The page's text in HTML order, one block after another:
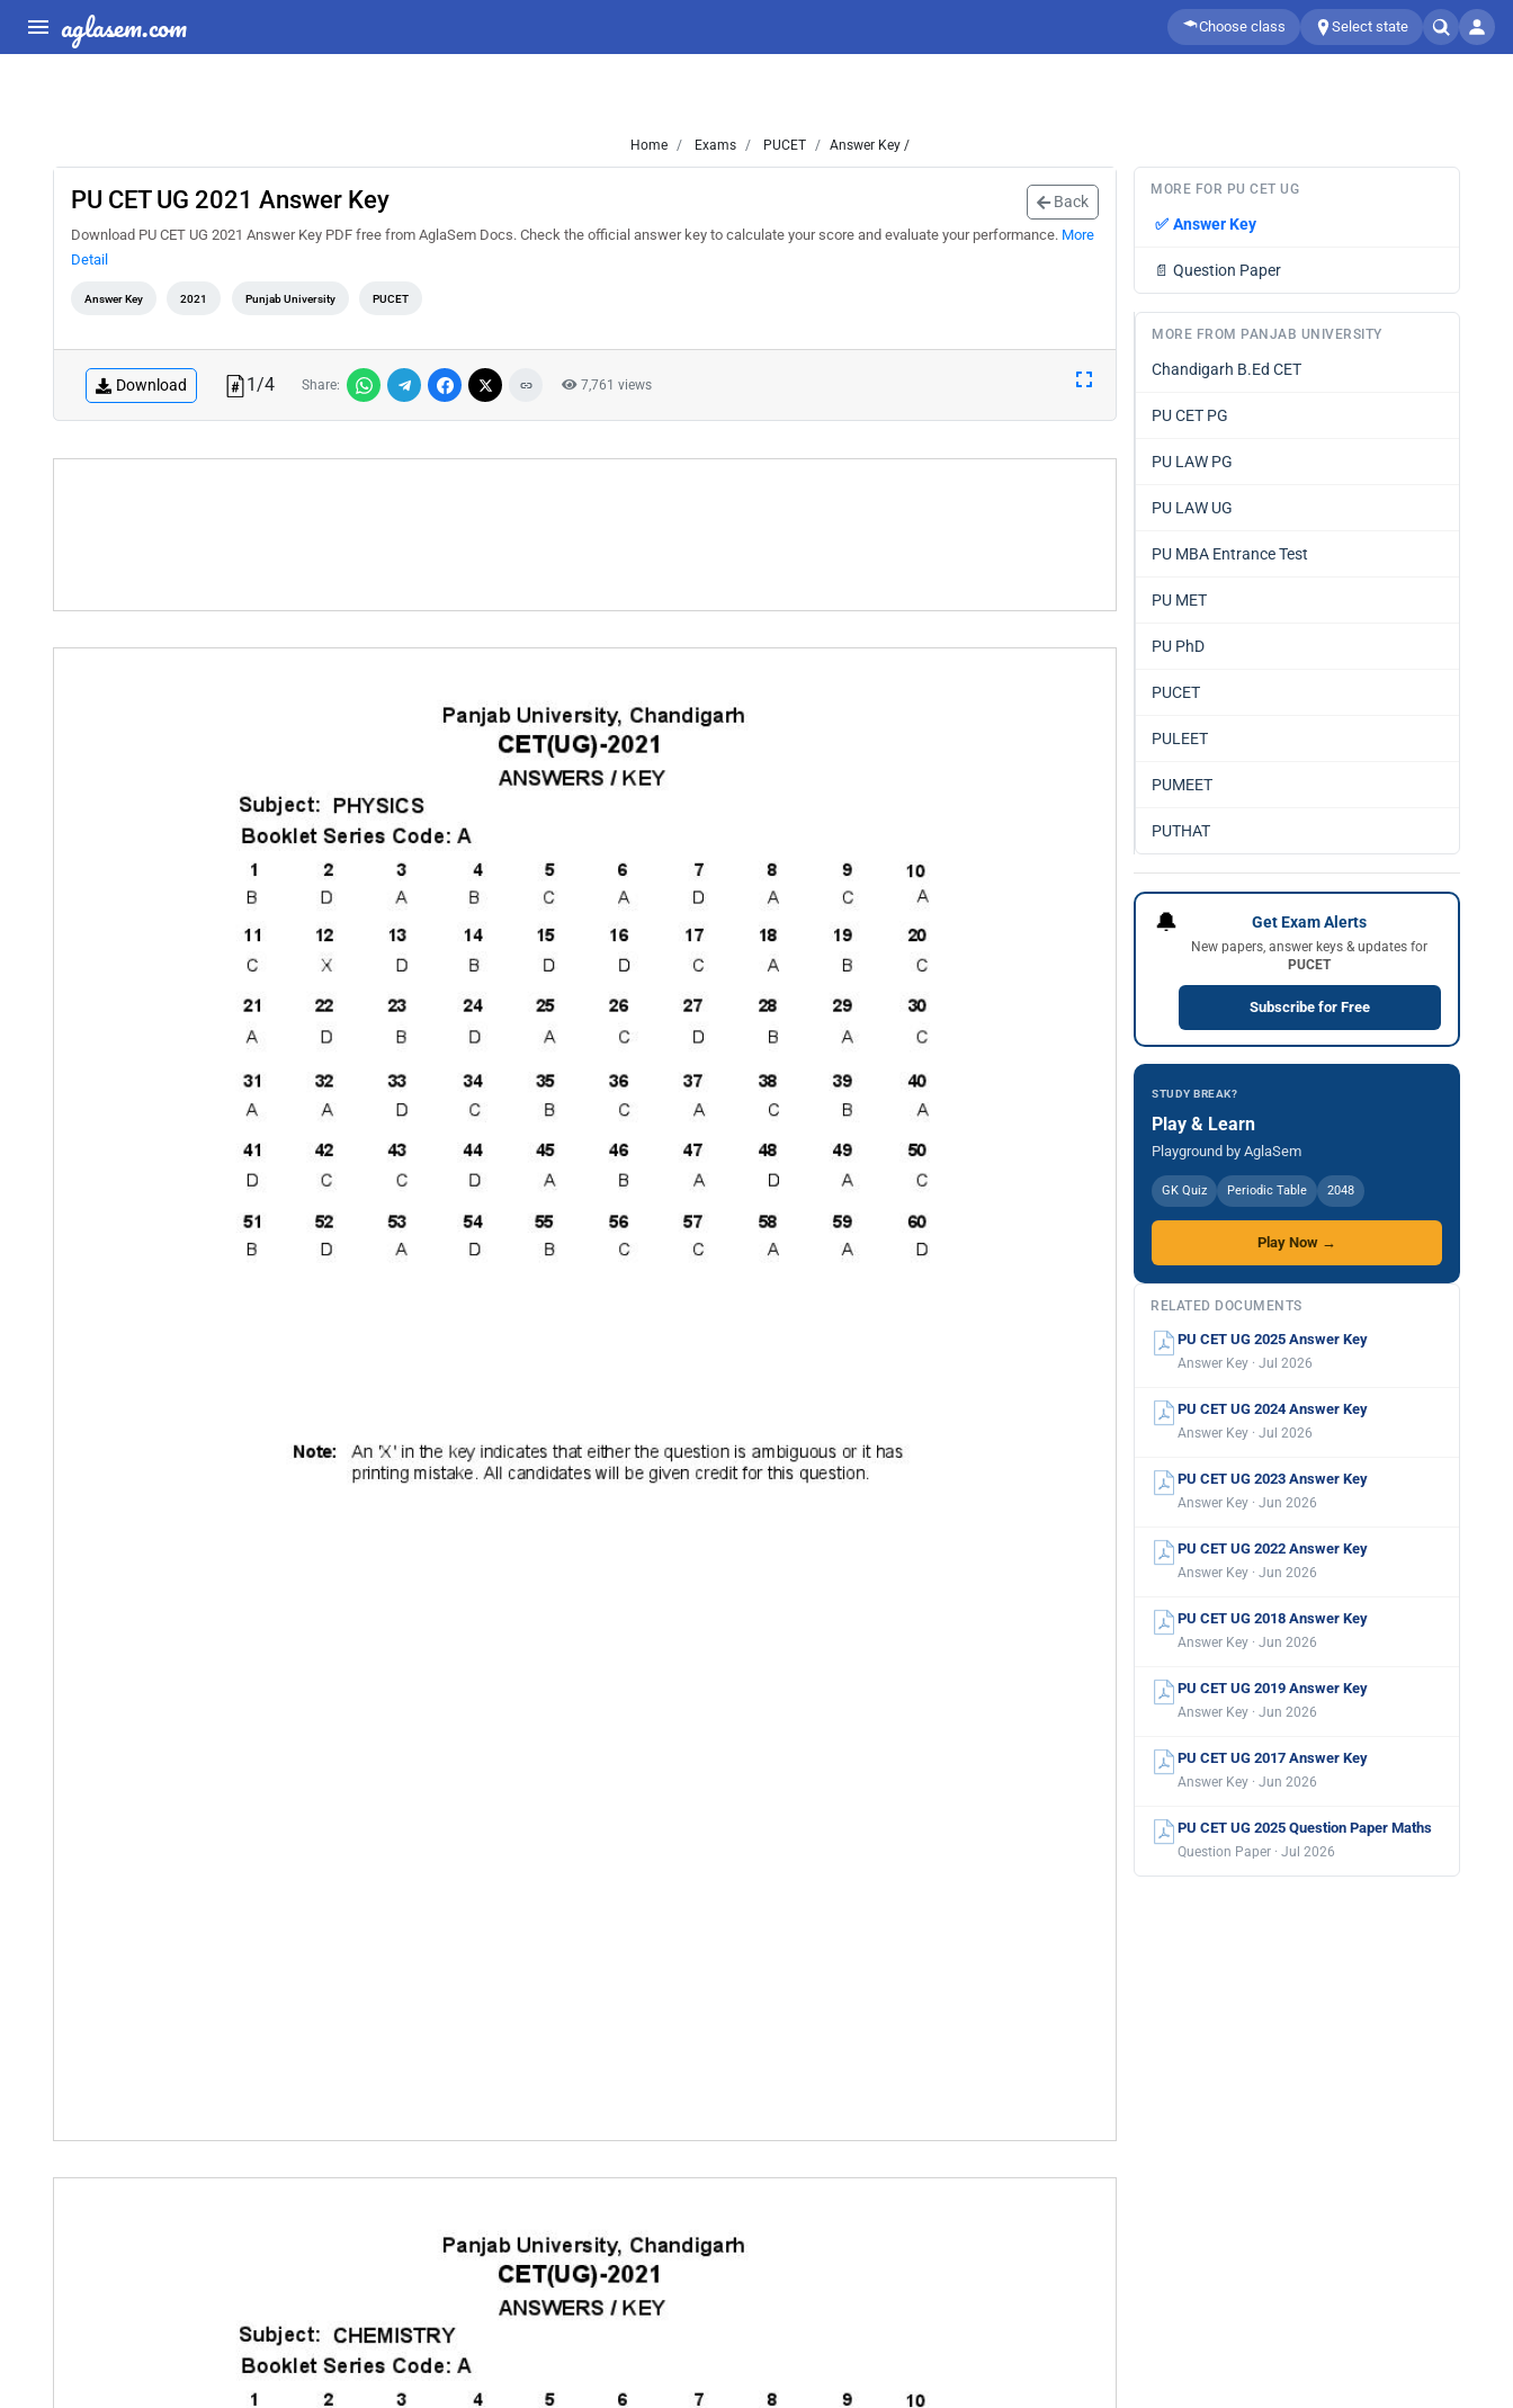
aglasem.com Choose class Select state
Home Exams PUCET Answer Key /
PU CET UG 2021 Answer Key Back
Download PU CET UG 2021 Answer Key PDF free from AglaSem Docs. Check the official answer key to calculate your score and evaluate your performance. More
Detail
Answer Key 2021 Punjab University PUCET
Download 1/4 Share: 7,761 views
MORE FOR PU CET UG
✅ Answer Key
📄 Question Paper
MORE FROM PANJAB UNIVERSITY
Chandigarh B.Ed CET
PU CET PG
PU LAW PG
PU LAW UG
PU MBA Entrance Test
PU MET
PU PhD
PUCET
PULEET
PUMEET
PUTHAT
🔔 Get Exam Alerts
New papers, answer keys & updates for
PUCET
Subscribe for Free
STUDY BREAK?
Play & Learn
Playground by AglaSem
GK Quiz Periodic Table 2048
Play Now →
RELATED DOCUMENTS
PU CET UG 2025 Answer Key
Answer Key · Jul 2026
PU CET UG 2024 Answer Key
Answer Key · Jul 2026
PU CET UG 2023 Answer Key
Answer Key · Jun 2026
PU CET UG 2022 Answer Key
Answer Key · Jun 2026
PU CET UG 2018 Answer Key
Answer Key · Jun 2026
PU CET UG 2019 Answer Key
Answer Key · Jun 2026
PU CET UG 2017 Answer Key
Answer Key · Jun 2026
PU CET UG 2025 Question Paper Maths
Question Paper · Jul 2026